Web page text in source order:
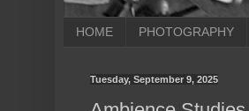
HOME PHOTOGRAPHY
Tuesday, September 9, 2025